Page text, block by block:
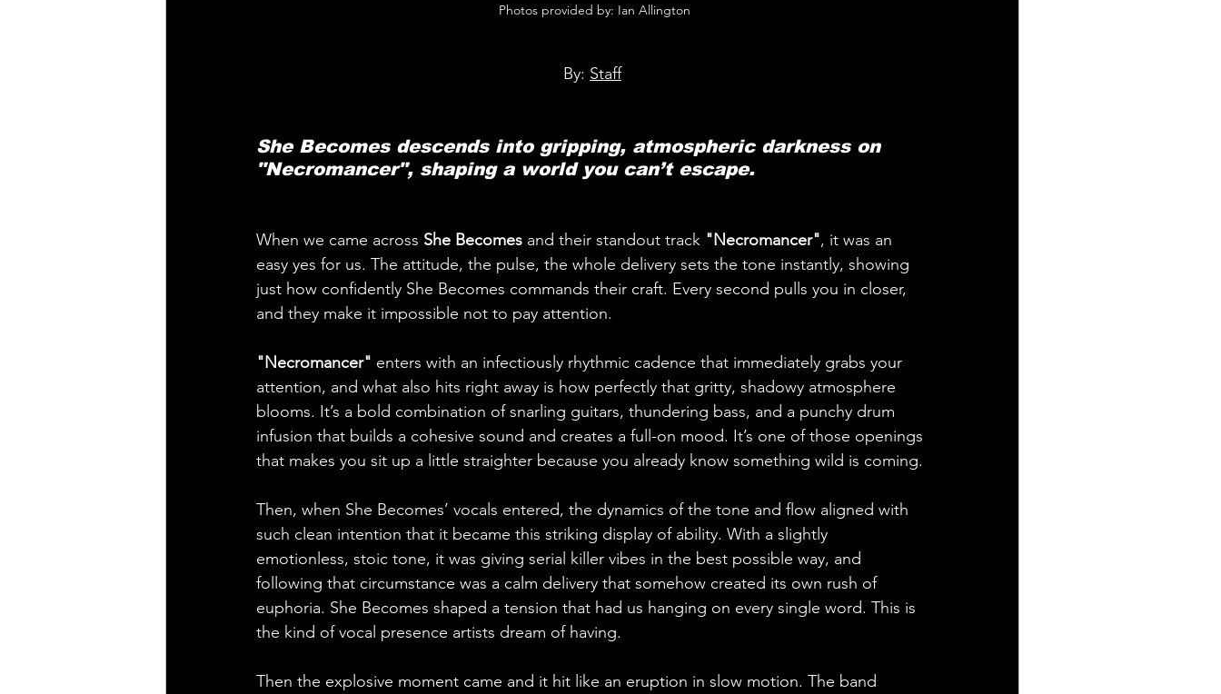
Photos provided by: Ian Allington
By: Staff
She Becomes descends into gripping, atmospheric darkness on
"Necromancer", shaping a world you can’t escape.
When we came across She Becomes and their standout track "Necromancer", it was an
easy yes for us. The attitude, the pulse, the whole delivery sets the tone instantly, showing
just how confidently She Becomes commands their craft. Every second pulls you in closer,
and they make it impossible not to pay attention.
"Necromancer" enters with an infectiously rhythmic cadence that immediately grabs your
attention, and what also hits right away is how perfectly that gritty, shadowy atmosphere
blooms. It’s a bold combination of snarling guitars, thundering bass, and a punchy drum
infusion that builds a cohesive sound and creates a full-on mood. It’s one of those openings
that makes you sit up a little straighter because you already know something wild is coming.
Then, when She Becomes’ vocals entered, the dynamics of the tone and flow aligned with
such clean intention that it became this striking display of ability. With a slightly
emotionless, stoic tone, it was giving serial killer vibes in the best possible way, and
following that circumstance was a calm delivery that somehow created its own rush of
euphoria. She Becomes shaped a tension that had us hanging on every single word. This is
the kind of vocal presence artists dream of having.
Then the explosive moment came and it hit like an eruption in slow motion. The band